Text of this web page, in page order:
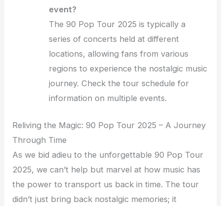
event?
The 90 Pop Tour 2025 is typically a
series of concerts held at different
locations, allowing fans from various
regions to experience the nostalgic music
journey. Check the tour schedule for
information on multiple events.
Reliving the Magic: 90 Pop Tour 2025 – A Journey
Through Time
As we bid adieu to the unforgettable 90 Pop Tour
2025, we can’t help but marvel at how music has
the power to transport us back in time. The tour
didn’t just bring back nostalgic memories; it